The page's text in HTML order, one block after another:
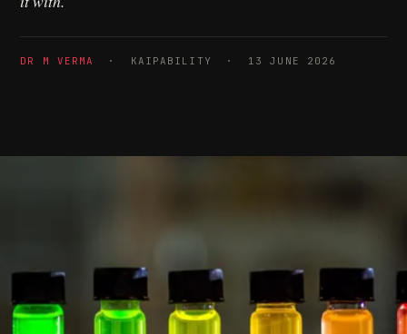
DR M VERMA · KAIPABILITY · 13 JUNE 2026